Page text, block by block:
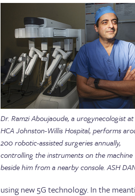
Dr. Ramzi Aboujaoude, a urogynecologist at
HCA Johnston-Willis Hospital, performs
200 robotic-assisted surgeries annually,
controlling the instruments on the machine
beside him from a nearby console. ASH
using new 5G technology. In the